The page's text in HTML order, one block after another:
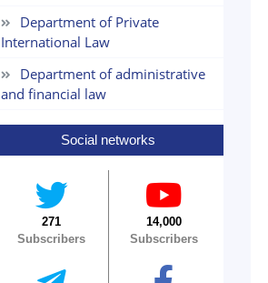
Department of Private
International Law
Department of administrative
and financial law
Social networks
271
Subscribers
14,000
Subscribers